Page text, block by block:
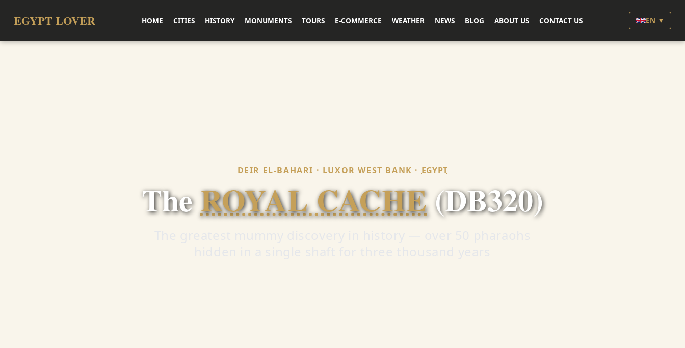
EGYPT LOVER HOME CITIES HISTORY MONUMENTS TOURS E-COMMERCE WEATHER NEWS BLOG ABOUT US CONTACT US EN ▼
DEIR EL-BAHARI · LUXOR WEST BANK · EGYPT
TheROYAL CACHE(DB320)